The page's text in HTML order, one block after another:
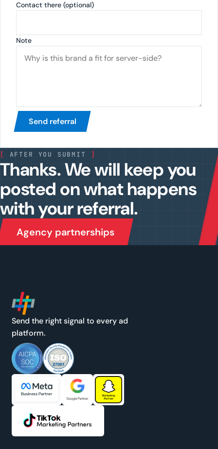
Contact there (optional)
Note
Send referral
[ AFTER YOU SUBMIT ]
Thanks. We will keep you
posted on what happens
with your referral.
Agency partnerships
Send the right signal to every ad
platform.